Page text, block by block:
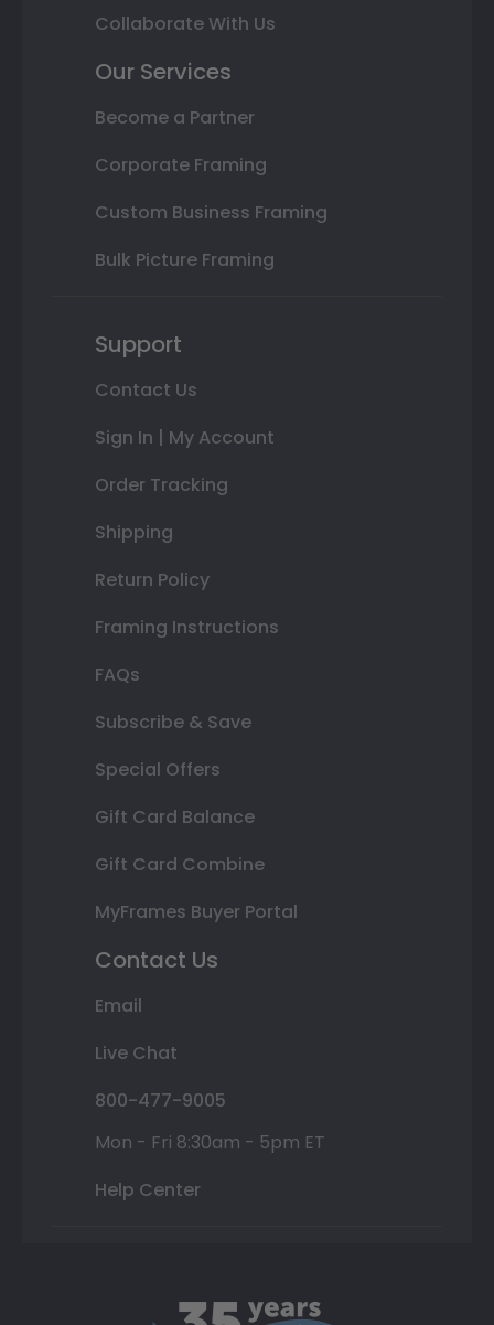
Collaborate With Us
Our Services
Become a Partner
Corporate Framing
Custom Business Framing
Bulk Picture Framing
Support
Contact Us
Sign In | My Account
Order Tracking
Shipping
Return Policy
Framing Instructions
FAQs
Subscribe & Save
Special Offers
Gift Card Balance
Gift Card Combine
MyFrames Buyer Portal
Contact Us
Email
Live Chat
800-477-9005
Mon - Fri 8:30am - 5pm ET
Help Center